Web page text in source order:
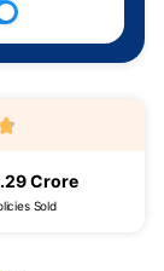
Crore
Sold